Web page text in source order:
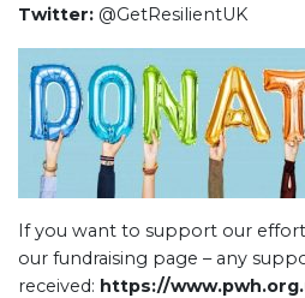
Twitter: @GetResilientUK
If you want to support our
our fundraising page – any
received: https://